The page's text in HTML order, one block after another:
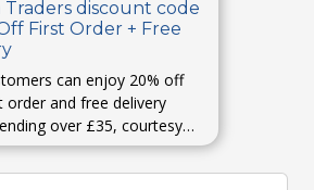
discount code
First Order + Free
can enjoy 20% off
order and free delivery
over £35, courtesy
signup perks.
& Home